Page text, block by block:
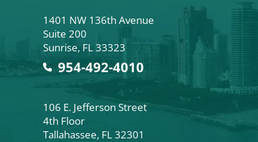
Colodny Fass
1401 NW 136th Avenue
Suite 200
Sunrise, FL33323
954-492-4010
Colodny Fass
106 E. Jefferson Street
4th Floor
Tallahassee, FL32301